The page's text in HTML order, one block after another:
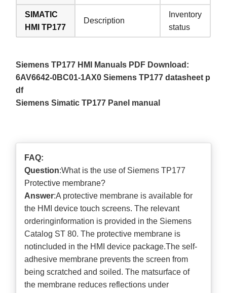
SIMATIC
HMI TP177
Description
Inventory
status
Siemens TP177 HMI Manuals PDF Download:
6AV6642-0BC01-1AX0 Siemens TP177 datasheet p
df
Siemens Simatic TP177 Panel manual
FAQ:
Question:What is the use of Siemens TP177
Protective membrane?
Answer:A protective membrane is available for
the HMI device touch screens. The relevant
orderinginformation is provided in the Siemens
Catalog ST 80. The protective membrane is
notincluded in the HMI device package.The self-
adhesive membrane prevents the screen from
being scratched and soiled. The matsurface of
the membrane reduces reflections under